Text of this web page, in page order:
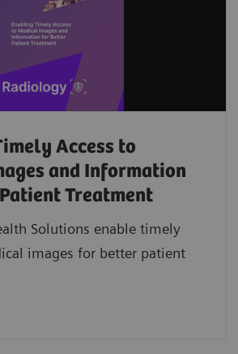
Access to
and Information
Treatment
Solutions enable timely
images for better patient